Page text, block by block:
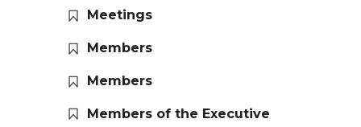
Meetings
Members
Members
Members of the Executive